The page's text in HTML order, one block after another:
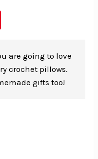
are going to love
crochet pillows.
gifts too!